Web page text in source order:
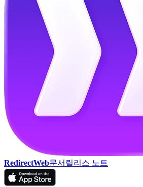
RedirectWeb문서 릴리스 노트